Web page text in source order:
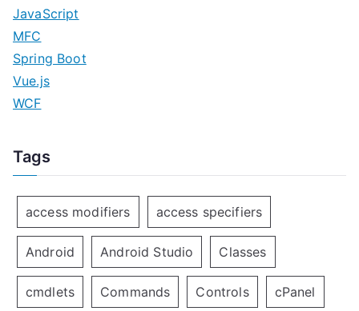
JavaScript
MFC
Spring Boot
Vue.js
WCF
Tags
access modifiers access specifiers
Android Android Studio Classes
cmdlets Commands Controls cPanel